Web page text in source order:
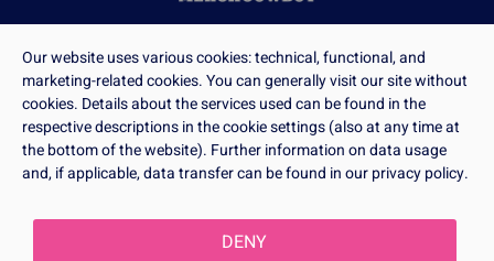
Our website uses various cookies: technical, functional, and
marketing-related cookies. You can generally visit our site without
cookies. Details about the services used can be found in the
respective descriptions in the cookie settings (also at any time at
the bottom of the website). Further information on data usage
and, if applicable, data transfer can be found in our privacy policy.
DENY